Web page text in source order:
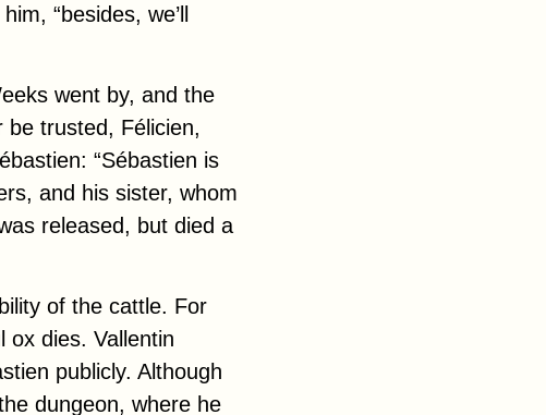
“besides, we’ll
went by, and the
be trusted, Félicien,
“Sébastien is
and his sister, whom
released, but died a
of the cattle. For
ox dies. Vallentin
publicly. Although
dungeon, where he